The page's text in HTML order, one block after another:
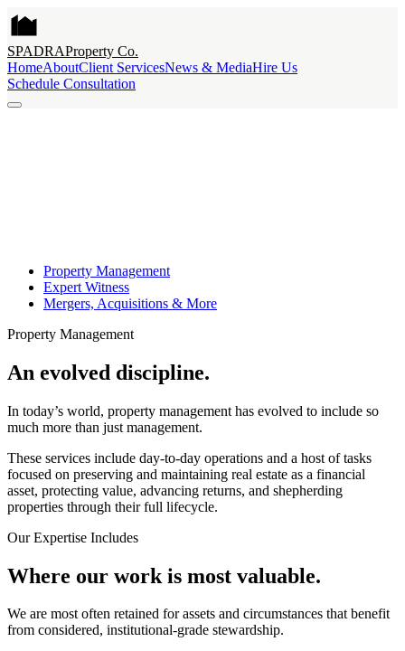
SPADRAProperty Co.
HomeAboutClient ServicesNews & MediaHire Us
Schedule Consultation
Property Management
Expert Witness
Mergers, Acquisitions & More
Property Management
An evolved discipline.
In today’s world, property management has evolved to include so
much more than just management.
These services include day-to-day operations and a host of tasks
focused on preserving and maintaining real estate as a financial
asset, protecting value, advancing returns, and shepherding
properties through their full lifecycle.
Our Expertise Includes
Where our work is most valuable.
We are most often retained for assets and circumstances that benefit
from considered, institutional-grade stewardship.